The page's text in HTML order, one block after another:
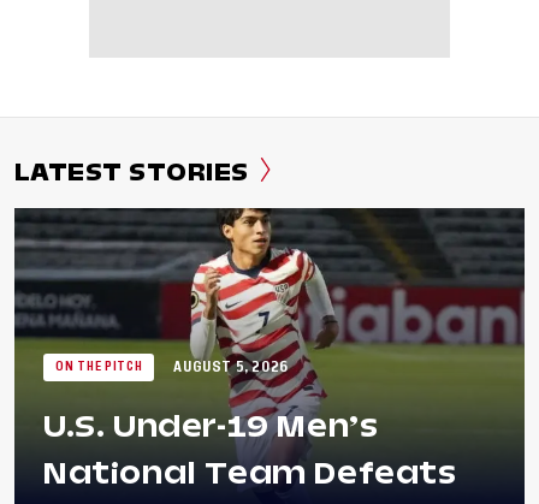
LATEST STORIES
ON THE PITCH AUGUST 5, 2026
U.S. Under-19 Men’s
National Team Defeats